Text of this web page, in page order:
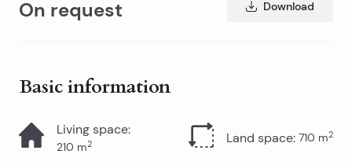
On request Download
Basic information
Living space:
210 m2 Land space: 710 m2